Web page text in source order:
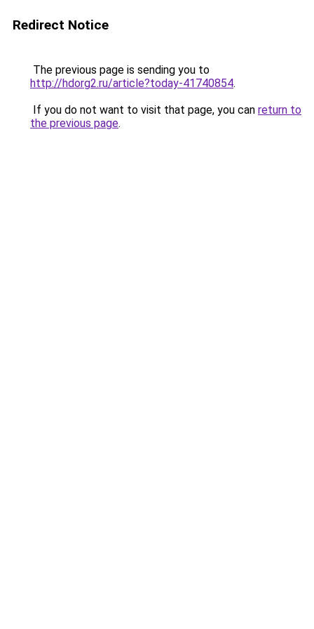
Redirect Notice
The previous page is sending you to
http://hdorg2.ru/article?today-41740854.
If you do not want to visit that page, you can return to
the previous page.